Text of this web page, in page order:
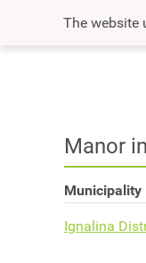
The website
Manor
Municipality
Ignalina